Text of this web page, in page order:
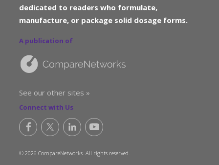
dedicated to readers who formulate,
manufacture, or package solid dosage forms.
A publication of
See our other sites »
Connect with Us
© 2026 CompareNetworks. All rights reserved.